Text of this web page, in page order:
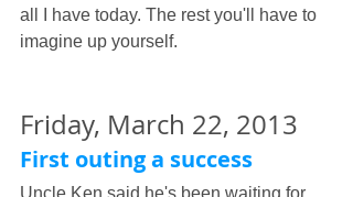
all I have today. The rest you'll have to
imagine up yourself.
Friday, March 22, 2013
First outing a success
Uncle Ken said he's been waiting for